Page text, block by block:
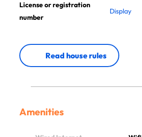
License or registration
number
Display
Read house rules
Amenities